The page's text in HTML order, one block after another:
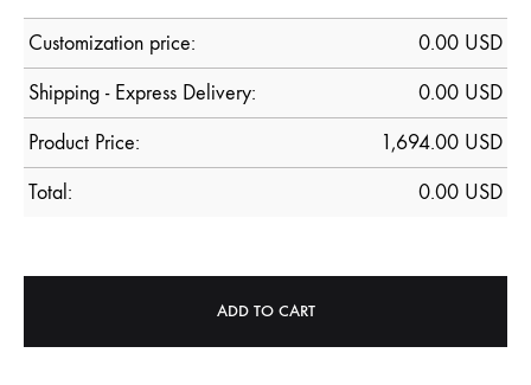
Customization price: 0.00 USD
Shipping - Express Delivery:
0.00 USD
Product Price:
1,694.00 USD
Total:
0.00 USD
ADD TO CART